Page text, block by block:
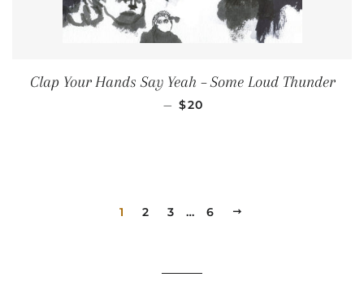
Clap Your Hands Say Yeah ‎– Some Loud Thunder
— REGULAR PRICE
$20
1 2 3 … 6